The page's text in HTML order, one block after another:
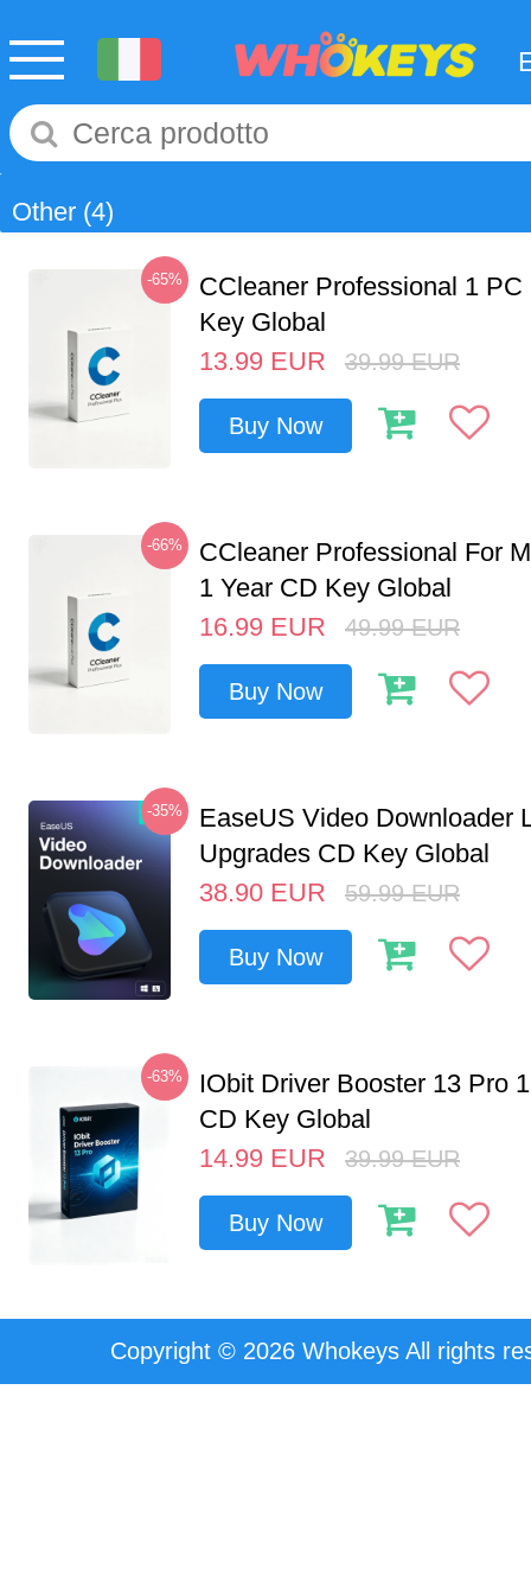
Other (4)
-65%
CCleaner Professional 1 PC
Key Global
13.99 EUR 39.99 EUR
Buy Now
-66%
CCleaner Professional For
1 Year CD Key Global
16.99 EUR 49.99 EUR
Buy Now
-35%
EaseUS Video Downloader
Upgrades CD Key Global
38.90 EUR 59.99 EUR
Buy Now
-63%
IObit Driver Booster 13 Pro
CD Key Global
14.99 EUR 39.99 EUR
Buy Now
Copyright © 2026 Whokeys All rights